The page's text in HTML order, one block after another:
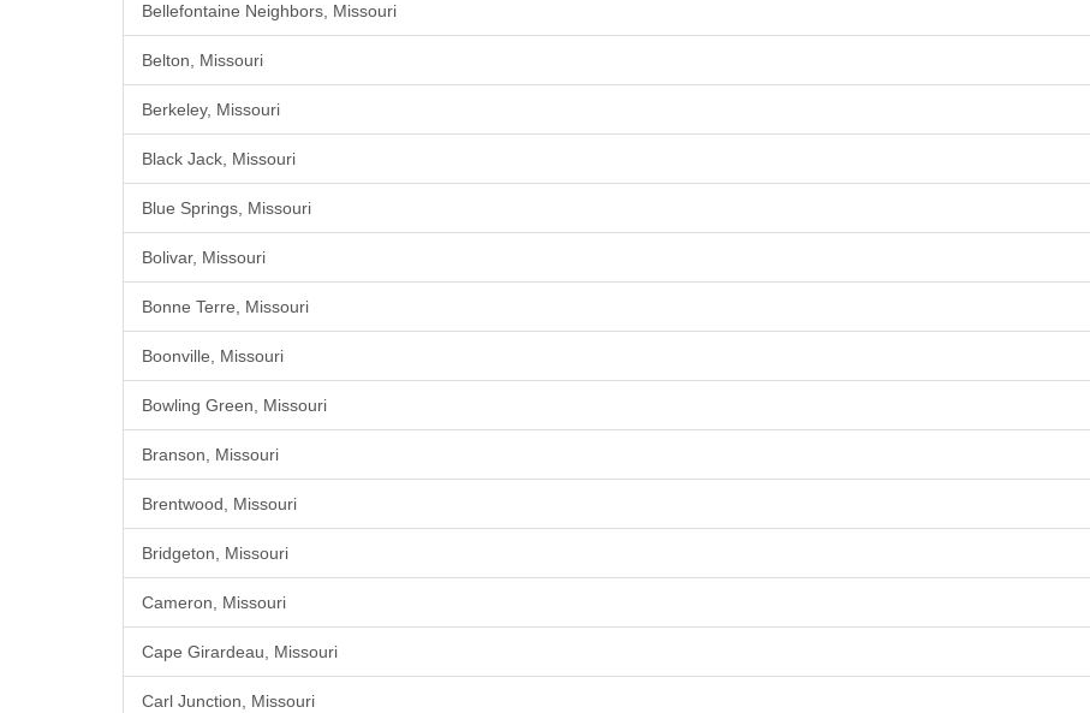
Bellefontaine Neighbors, Missouri
Belton, Missouri
Berkeley, Missouri
Black Jack, Missouri
Blue Springs, Missouri
Bolivar, Missouri
Bonne Terre, Missouri
Boonville, Missouri
Bowling Green, Missouri
Branson, Missouri
Brentwood, Missouri
Bridgeton, Missouri
Cameron, Missouri
Cape Girardeau, Missouri
Carl Junction, Missouri